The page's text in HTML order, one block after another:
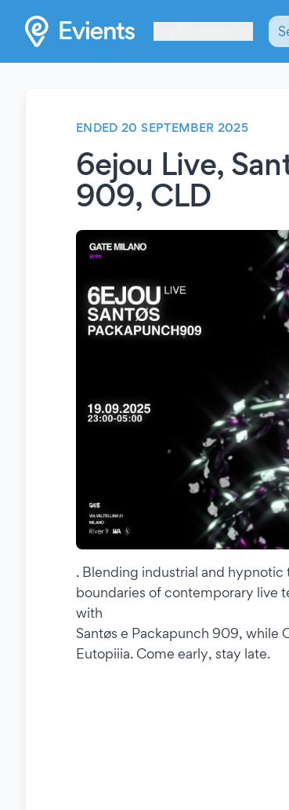
ENDED 20 SEPTEMBER 2025
6ejou Live,
909, CLD
. Blending industrial and
boundaries of contemporary live
with
Santøs e Packapunch 909, while
Eutopiiia. Come early, stay late.